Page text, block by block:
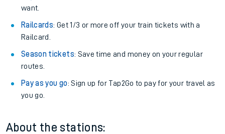
want.
Railcards: Get 1/3 or more off your train tickets with a
Railcard.
Season tickets: Save time and money on your regular
routes.
Pay as you go: Sign up for Tap2Go to pay for your travel as
you go.
About the stations: